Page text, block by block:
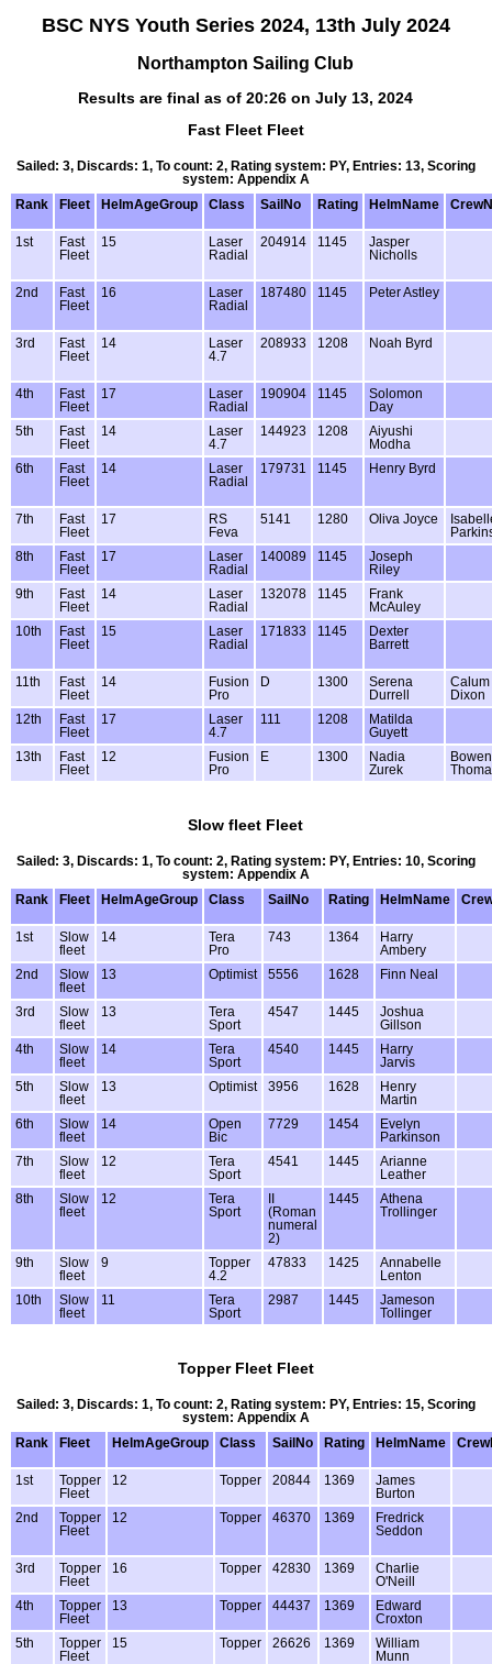
BSC NYS Youth Series 2024, 13th July 2024
Northampton Sailing Club
Results are final as of 20:26 on July 13, 2024
Fast Fleet Fleet
Sailed: 3, Discards: 1, To count: 2, Rating system: PY, Entries: 13, Scoring
system: Appendix A
Rank
Fleet HelmAgeGroup Class SailNo Rating HelmName
1st
Fast
Fleet
15
Laser
Radial
204914 1145
Jasper
Nicholls
2nd
Fast
Fleet
16
Laser
Radial
187480 1145 Peter Astley
3rd
Fast
Fleet
14
Laser
4.7
208933 1208 Noah Byrd
4th
Fast
Fleet
17
Laser
Radial
190904 1145
Solomon
Day
5th
Fast
Fleet
14
Laser
4.7
144923 1208
Aiyushi
Modha
6th
Fast
Fleet
14
Laser
Radial
179731 1145 Henry Byrd
7th
Fast
Fleet
17
RS
Feva
5141 1280 Oliva Joyce
8th
Fast
Fleet
17
Laser
Radial
140089 1145
Joseph
Riley
9th
Fast
Fleet
14
Laser
Radial
132078 1145
Frank
McAuley
10th
Fast
Fleet
15
Laser
Radial
171833 1145
Dexter
Barrett
11th
Fast
Fleet
14
Fusion
Pro
D 1300
Serena
Durrell
Calum
Dixon
12th
Fast
Fleet
17
Laser
4.7
111 1208
Matilda
Guyett
13th
Fast
Fleet
12
Fusion
Pro
E 1300
Nadia
Zurek
Bowen
Slow fleet Fleet
Sailed: 3, Discards: 1, To count: 2, Rating system: PY, Entries: 10, Scoring
system: Appendix A
Rank
Fleet HelmAgeGroup Class SailNo Rating HelmName
1st
Slow
fleet
14
Tera
Pro
743 1364
Harry
Ambery
2nd
Slow
fleet
13 Optimist 5556 1628 Finn Neal
3rd
Slow
fleet
13
Tera
Sport
4547 1445
Joshua
Gillson
4th
Slow
fleet
14
Tera
Sport
4540 1445
Harry
Jarvis
5th
Slow
fleet
13 Optimist 3956 1628
Henry
Martin
6th
Slow
fleet
14
Open
Bic
7729 1454
Evelyn
Parkinson
7th
Slow
fleet
12
Tera
Sport
4541 1445
Arianne
Leather
8th
Slow
fleet
12
Tera
Sport
(Roman
numeral
2)
1445
Athena
Trollinger
9th
Slow
fleet
9
Topper
4.2
47833 1425
Annabelle
Lenton
10th
Slow
fleet
11
Tera
Sport
2987 1445
Jameson
Tollinger
Topper Fleet Fleet
Sailed: 3, Discards: 1, To count: 2, Rating system: PY, Entries: 15, Scoring
system: Appendix A
Rank
Fleet HelmAgeGroup Class SailNo Rating HelmName
1st
Topper
Fleet
12 Topper 20844 1369
James
Burton
2nd
Topper
Fleet
12 Topper 46370 1369
Fredrick
Seddon
3rd
Topper
Fleet
16 Topper 42830 1369
Charlie
O'Neill
4th
Topper
Fleet
13 Topper 44437 1369
Edward
Croxton
5th
Topper
Fleet
15 Topper 26626 1369
William
Munn